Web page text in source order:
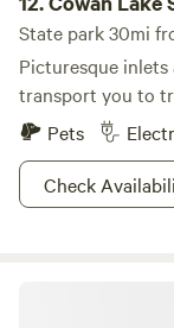
State park 30mi
Picturesque
transport you to
Study bloodroot
the coo of
a 1,000-ft long
horsepower on
Pets
Check